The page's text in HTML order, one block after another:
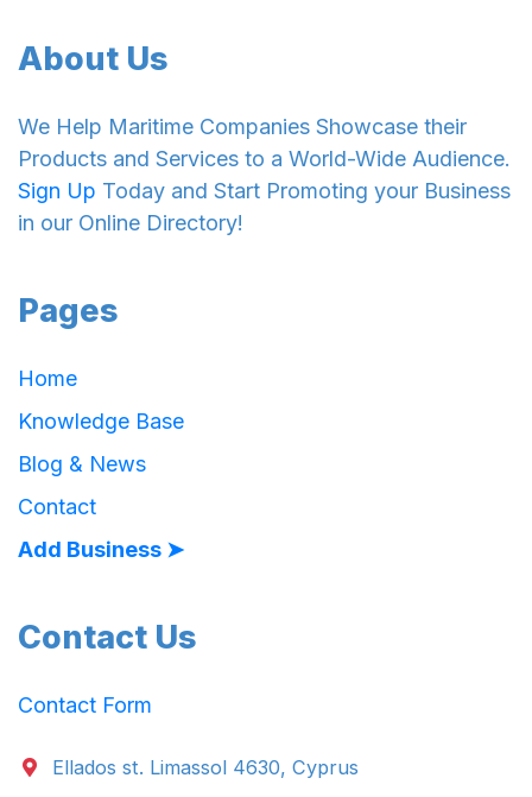
About Us
We Help Maritime Companies Showcase their
Products and Services to a World-Wide Audience.
Sign Up Today and Start Promoting your Business
in our Online Directory!
Pages
Home
Knowledge Base
Blog & News
Contact
Add Business ➤
Contact Us
Contact Form
Ellados st. Limassol 4630, Cyprus